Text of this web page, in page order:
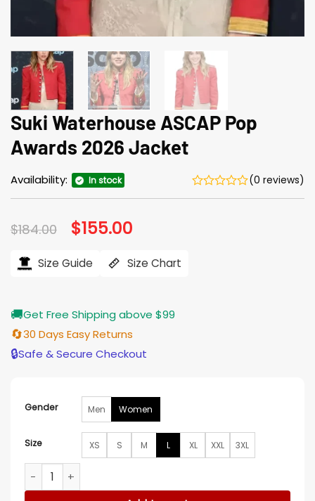
Suki Waterhouse ASCAP Pop
Awards 2026 Jacket
Availability: In stock (0 reviews)
$184.00 Original
price
$184.00.
$155.00
$155.00.
Size Guide Size Chart
🚚Get Free Shipping above $99
🔄30 Days Easy Returns
🔒Safe & Secure Checkout
Gender Men Women
Size XS S M L XL XXL 3XL
Suki Waterhouse ASCAP Pop Awards 2026 Jacket quantity